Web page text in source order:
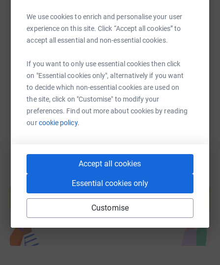
We use cookies to enrich and personalise your user
experience on this site. Click “Accept all cookies” to
accept all essential and non-essential cookies.
If you want to only use essential cookies then click
on "Essential cookies only", alternatively if you want
to decide which non-essential cookies are used on
the site, click on "Customise" to modify your
preferences. Find out more about cookies by reading
ourcookie policy.
Accept all cookies
Essential cookies only
Customise
SMS X Email TikTok QR code
You can also help by sharing this link on:
Create your own fundraising page and
Start fundraising